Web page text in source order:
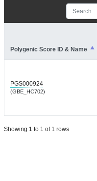
Polygenic Score ID & Name
PGS000924
(GBE_HC702)
Showing 1 to 1 of 1 rows